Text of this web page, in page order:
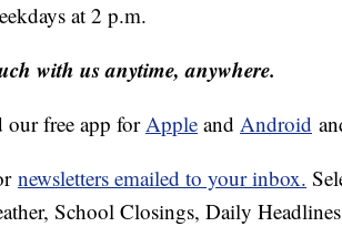
at 2 p.m.
with us anytime, anywhere.
our free app forApple and Android
newsletters emailed to your inbox.
School Closings, Daily